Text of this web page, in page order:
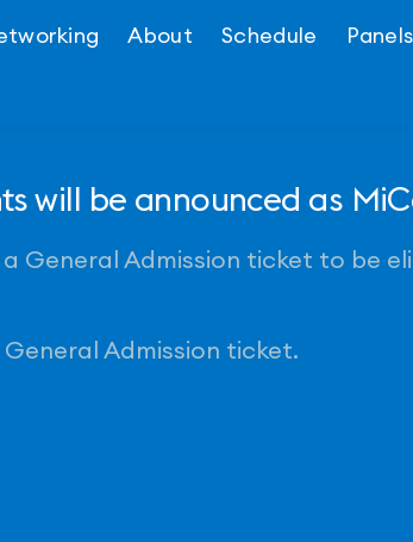
About Schedule Panels
will be announced as
General Admission ticket to be
Admission ticket.